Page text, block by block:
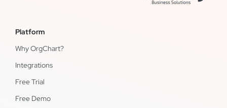
Platform
Why OrgChart?
Integrations
Free Trial
Free Demo